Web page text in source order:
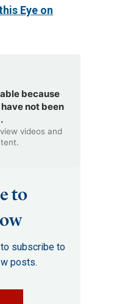
Eye on
because
not been
videos and
to
subscribe to
posts.